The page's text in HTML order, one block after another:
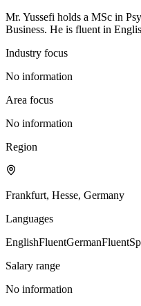
Mr. Yussefi holds a MSc in
Business. He is fluent in
Industry focus
No information
Area focus
No information
Region
Frankfurt, Hesse, Germany
Languages
EnglishFluentGermanFluent
Salary range
No information